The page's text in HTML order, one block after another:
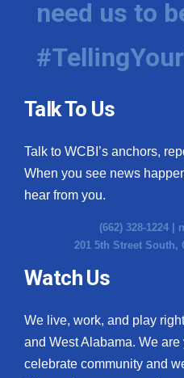
Hosford Legal Line
Find A Job
CHANNELS
WCBI Channel Updates
CBSN Livefeed
My MS
Fox 4
need us to
Talk To Us
Talk to WCBI’s anchors,
When you see news
hear from you.
(662) 328-1224 |
201 5th Street South,
Watch Us
We live, work, and play
and West Alabama. We
celebrate community and